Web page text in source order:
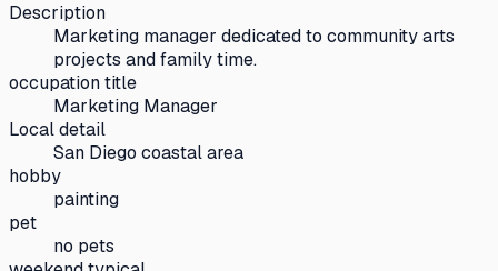
Description
Marketing manager dedicated to community arts
projects and family time.
occupation title
Marketing Manager
Local detail
San Diego coastal area
hobby
painting
pet
no pets